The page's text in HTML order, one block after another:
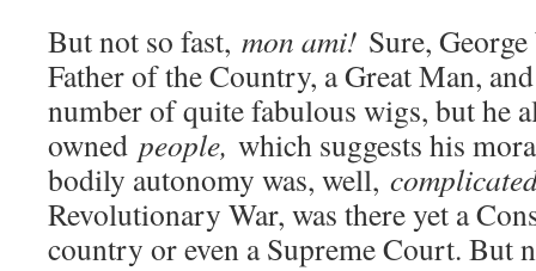
But not so fast, mon ami! Sure,
Father of the Country, a Great Man,
number of quite fabulous wigs, but he
owned people, which suggests his
bodily autonomy was, well,
Revolutionary War, was there yet a
country or even a Supreme Court. But